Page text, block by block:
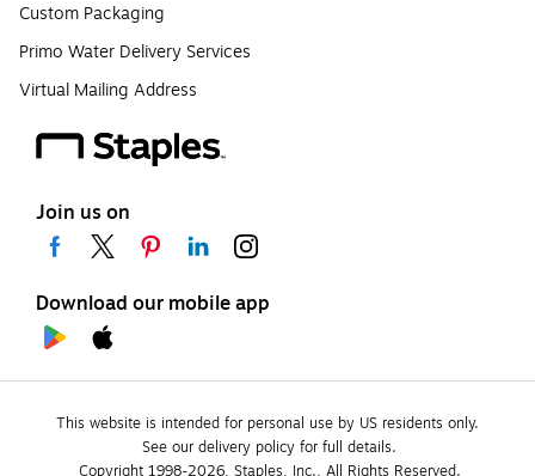
Custom Packaging
Primo Water Delivery Services
Virtual Mailing Address
Join us on
Download our mobile app
This website is intended for personal use by US residents only.
See our delivery policy for full details.
Copyright 1998-2026, Staples, Inc., All Rights Reserved.